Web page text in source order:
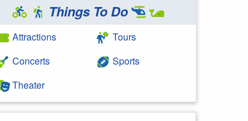
Things To Do
Attractions
Concerts
Theater
Tours
Sports